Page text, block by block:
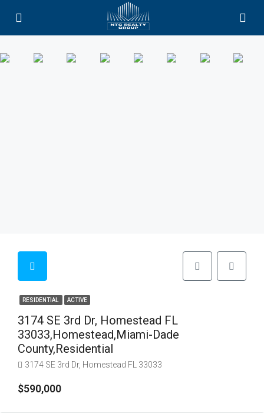
RESIDENTIAL ACTIVE
3174 SE 3rd Dr, Homestead FL
33033,Homestead,Miami-Dade
County,Residential
3174 SE 3rd Dr, Homestead FL 33033
$590,000